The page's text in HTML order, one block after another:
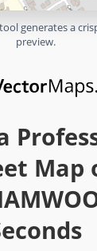
generates a
preview.
Map